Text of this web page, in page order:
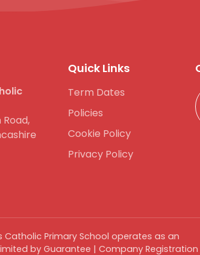
Quick Links
Term Dates
Policies
Cookie Policy
Privacy Policy
Catholic Primary School operates as an
by Guarantee | Company Registration